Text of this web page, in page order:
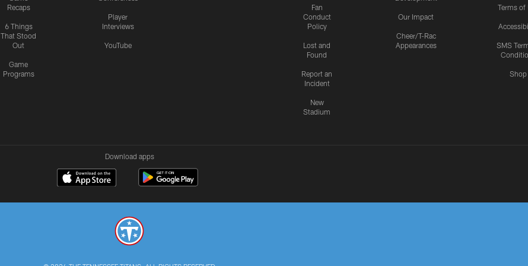
Recaps
6 Things
That Stood
Out
Game
Programs
Player
Interviews
YouTube
Fan
Conduct
Policy
Lost and
Found
Report an
Incident
New
Stadium
Our Impact
Cheer/T-Rac
Appearances
Terms of
SMS
Shop
Download apps